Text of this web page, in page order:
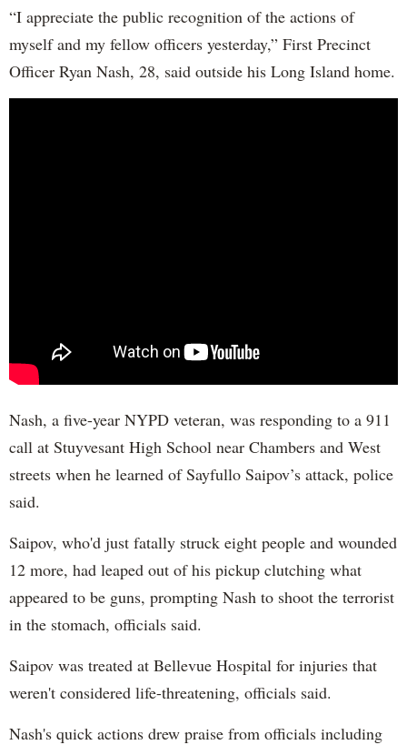
“I appreciate the public recognition of the actions of
myself and my fellow officers yesterday,” First Precinct
Officer Ryan Nash, 28, said outside his Long Island home.
Nash, a five-year NYPD veteran, was responding to a 911
call at Stuyvesant High School near Chambers and West
streets when he learned of Sayfullo Saipov’s attack, police
said.
Saipov, who'd just fatally struck eight people and wounded
12 more, had leaped out of his pickup clutching what
appeared to be guns, prompting Nash to shoot the terrorist
in the stomach, officials said.
Saipov was treated at Bellevue Hospital for injuries that
weren't considered life-threatening, officials said.
Nash's quick actions drew praise from officials including